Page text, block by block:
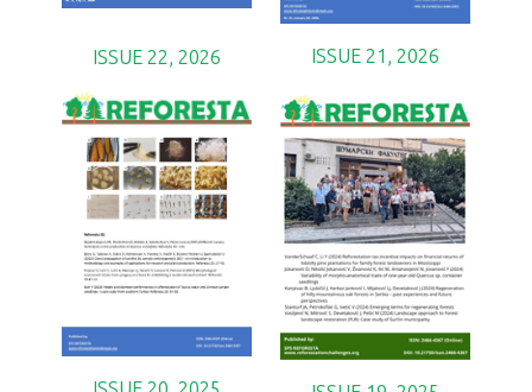
ISSUE 22, 2026 ISSUE 21, 2026